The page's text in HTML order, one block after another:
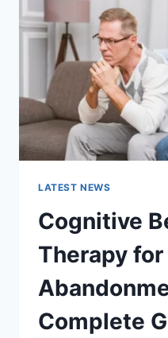
WEBSITE
IN
2026
LATEST NEWS
Cognitive
Therapy for
Complete